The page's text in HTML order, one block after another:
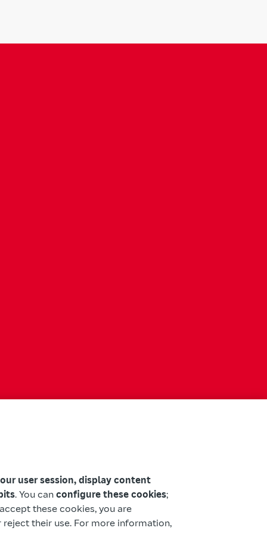
user session, display content
. You can configure these cookies;
these cookies, you are
their use. For more information,